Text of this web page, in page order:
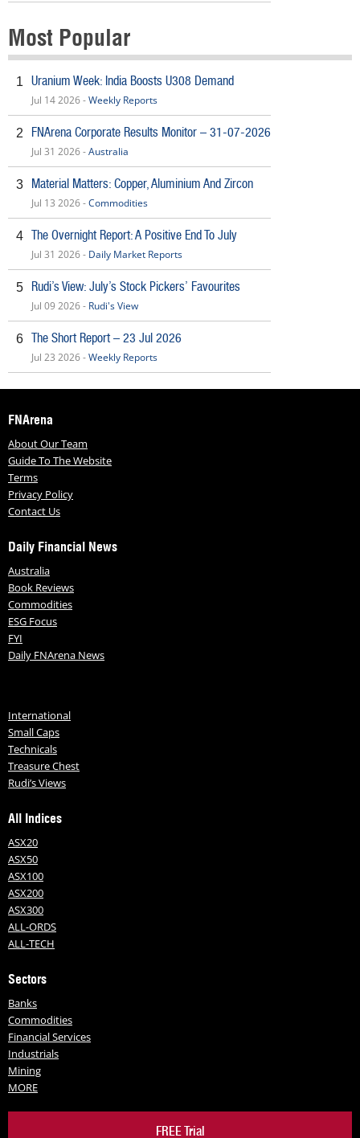
Most Popular
1 Uranium Week: India Boosts U308 Demand
Jul 14 2026 -Weekly Reports
2 FNArena Corporate Results Monitor – 31-07-2026
Jul 31 2026 -Australia
3 Material Matters: Copper, Aluminium And Zircon
Jul 13 2026 -Commodities
4 The Overnight Report: A Positive End To July
Jul 31 2026 - Daily Market Reports
5 Rudi’s View: July’s Stock Pickers’ Favourites
Jul 09 2026 - Rudi's View
6 The Short Report – 23 Jul 2026
Jul 23 2026 -Weekly Reports
FNArena
About Our Team
Guide To The Website
Terms
Privacy Policy
Contact Us
Daily Financial News
Australia
Book Reviews
Commodities
ESG Focus
FYI
Daily FNArena News
International
Small Caps
Technicals
Treasure Chest
Rudi’s Views
All Indices
ASX20
ASX50
ASX100
ASX200
ASX300
ALL-ORDS
ALL-TECH
Sectors
Banks
Commodities
Financial Services
Industrials
Mining
MORE
FREE Trial